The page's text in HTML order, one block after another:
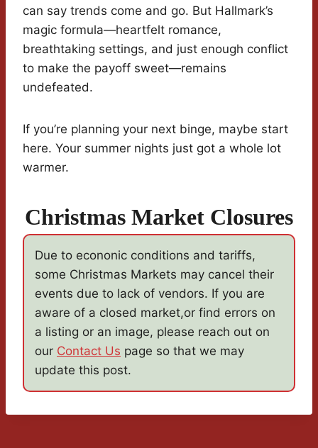
can say trends come and go. But Hallmark’s
magic formula—heartfelt romance,
breathtaking settings, and just enough conflict
to make the payoff sweet—remains
undefeated.
If you’re planning your next binge, maybe start
here. Your summer nights just got a whole lot
warmer.
Christmas Market Closures
Due to econonic conditions and tariffs,
some Christmas Markets may cancel their
events due to lack of vendors. If you are
aware of a closed market,or find errors on
a listing or an image, please reach out on
our Contact Us page so that we may
update this post.